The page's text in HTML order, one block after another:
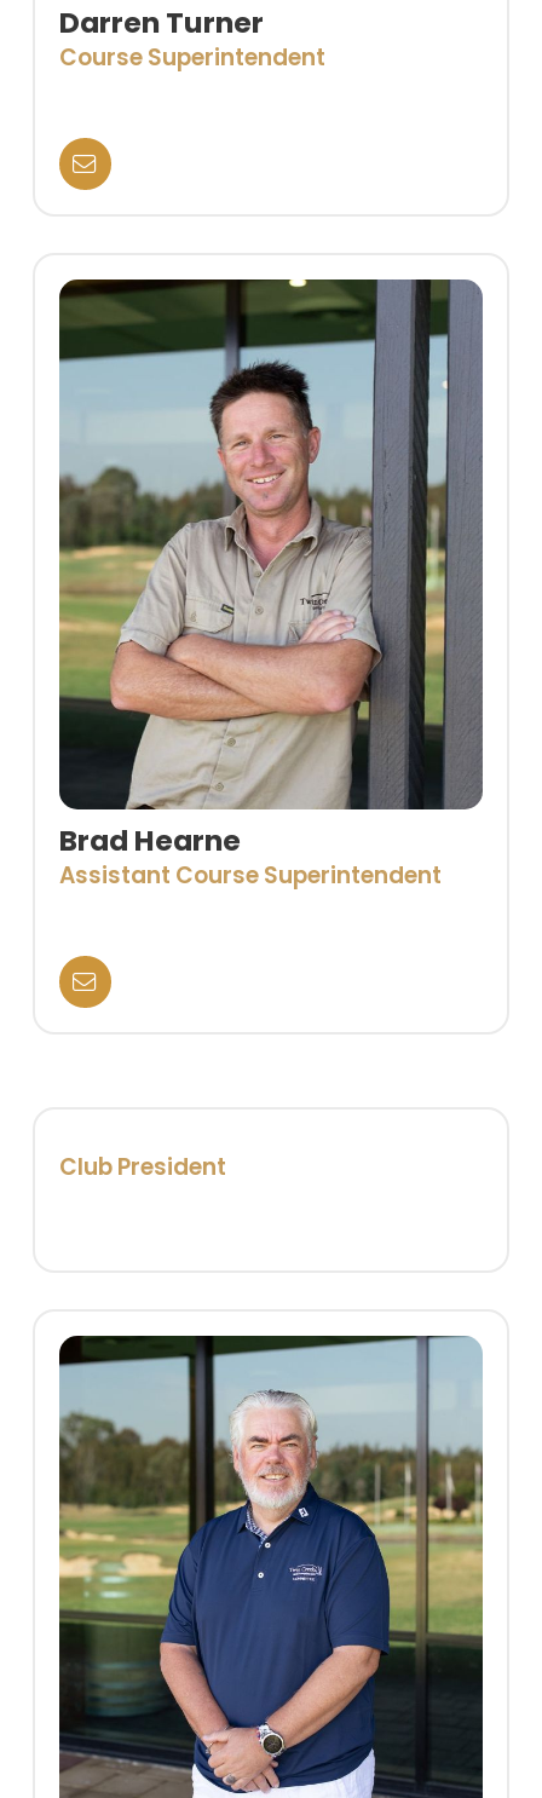
Darren Turner
Course Superintendent
Brad Hearne
Assistant Course Superintendent
Club President